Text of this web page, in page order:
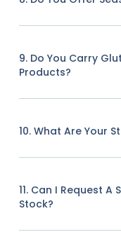
9. Do You Carry
Products?
10. What Are Your
11. Can I Request
Stock?